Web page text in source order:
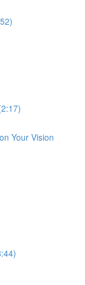
Your Vision